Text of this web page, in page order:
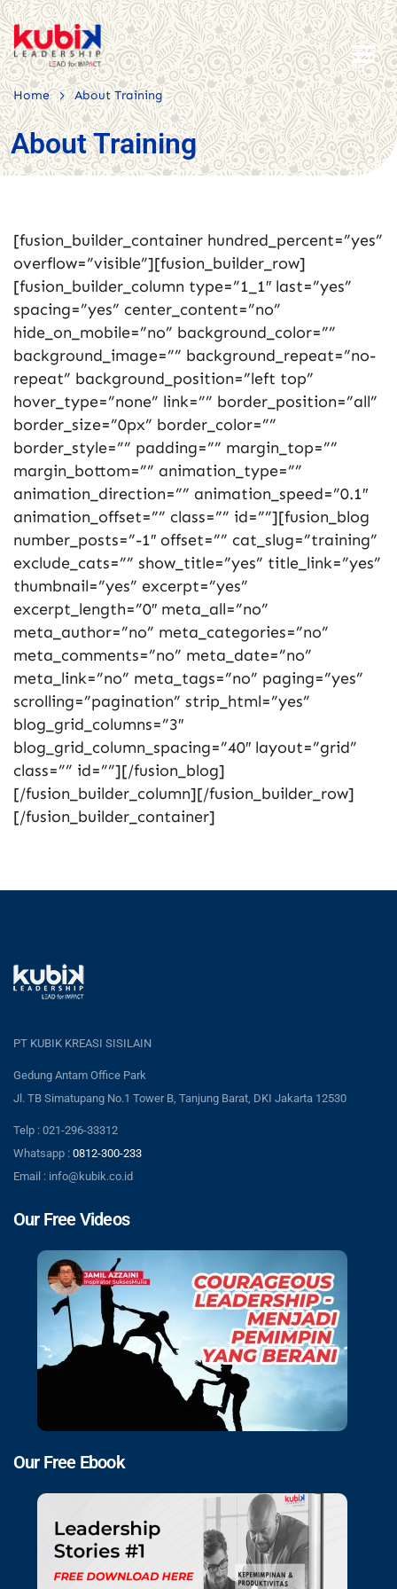
Home > About Training
About Training
[fusion_builder_container hundred_percent=”yes”
overflow=”visible”][fusion_builder_row]
[fusion_builder_column type=”1_1″ last=”yes”
spacing=”yes” center_content=”no”
hide_on_mobile=”no” background_color=””
background_image=”” background_repeat=”no-
repeat” background_position=”left top”
hover_type=”none” link=”” border_position=”all”
border_size=”0px” border_color=””
border_style=”” padding=”” margin_top=””
margin_bottom=”” animation_type=””
animation_direction=”” animation_speed=”0.1″
animation_offset=”” class=”” id=””][fusion_blog
number_posts=”-1″ offset=”” cat_slug=”training”
exclude_cats=”” show_title=”yes” title_link=”yes”
thumbnail=”yes” excerpt=”yes”
excerpt_length=”0″ meta_all=”no”
meta_author=”no” meta_categories=”no”
meta_comments=”no” meta_date=”no”
meta_link=”no” meta_tags=”no” paging=”yes”
scrolling=”pagination” strip_html=”yes”
blog_grid_columns=”3″
blog_grid_column_spacing=”40″ layout=”grid”
class=”” id=””][/fusion_blog]
[/fusion_builder_column][/fusion_builder_row]
[/fusion_builder_container]
PT KUBIK KREASI SISILAIN
Gedung Antam Office Park
Jl. TB Simatupang No.1 Tower B, Tanjung Barat, DKI Jakarta 12530
Telp : 021-296-33312
Whatsapp : 0812-300-233
Email : info@kubik.co.id
Our Free Videos
Our Free Ebook